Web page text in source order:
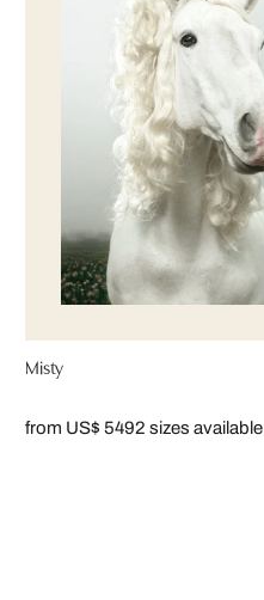
Misty
from US$ 5492 sizes available